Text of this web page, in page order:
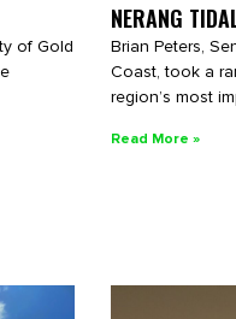
of Gold
NERANG
Brian Peters,
Coast, took a
region’s most
Read More »